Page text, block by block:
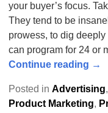
your buyer’s focus.
They tend to be
prowess, to dig
can program for 24 or
Continue reading →
Posted in Advertising,
Product Marketing,